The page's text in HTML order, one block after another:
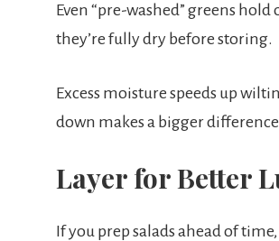
Even “pre-washed” greens
they’re fully dry before storing.
Excess moisture speeds up
down makes a bigger
Layer for Better
If you prep salads ahead of